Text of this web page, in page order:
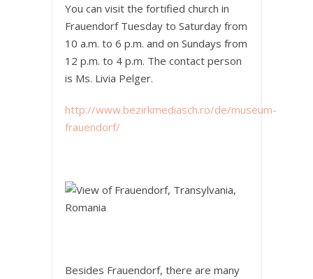
You can visit the fortified church in
Frauendorf Tuesday to Saturday from
10 a.m. to 6 p.m. and on Sundays from
12 p.m. to 4 p.m. The contact person
is Ms. Livia Pelger.
http://www.bezirkmediasch.ro/de/museum-
frauendorf/
Besides Frauendorf, there are many